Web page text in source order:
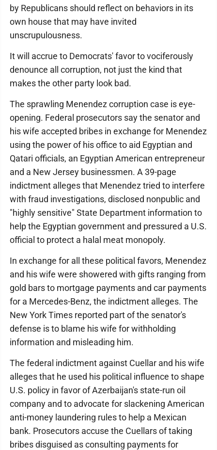
by Republicans should reflect on behaviors in its
own house that may have invited
unscrupulousness.
It will accrue to Democrats' favor to vociferously
denounce all corruption, not just the kind that
makes the other party look bad.
The sprawling Menendez corruption case is eye-
opening. Federal prosecutors say the senator and
his wife accepted bribes in exchange for Menendez
using the power of his office to aid Egyptian and
Qatari officials, an Egyptian American entrepreneur
and a New Jersey businessmen. A 39-page
indictment alleges that Menendez tried to interfere
with fraud investigations, disclosed nonpublic and
"highly sensitive" State Department information to
help the Egyptian government and pressured a U.S.
official to protect a halal meat monopoly.
In exchange for all these political favors, Menendez
and his wife were showered with gifts ranging from
gold bars to mortgage payments and car payments
for a Mercedes-Benz, the indictment alleges. The
New York Times reported part of the senator's
defense is to blame his wife for withholding
information and misleading him.
The federal indictment against Cuellar and his wife
alleges that he used his political influence to shape
U.S. policy in favor of Azerbaijan's state-run oil
company and to advocate for slackening American
anti-money laundering rules to help a Mexican
bank. Prosecutors accuse the Cuellars of taking
bribes disguised as consulting payments for